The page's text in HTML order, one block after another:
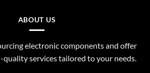
ABOUT US
electronic components and offer
quality services tailored to your needs.